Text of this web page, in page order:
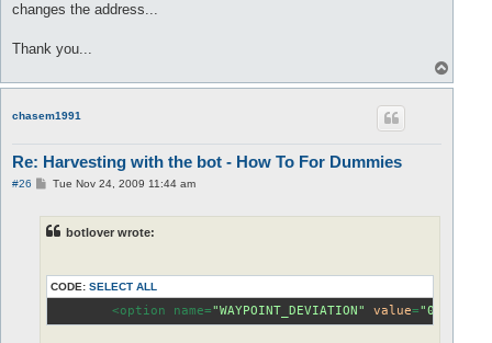
changes the address...
Thank you...
o
chasem1991
Re: Harvesting with the bot - How To For Dummies
#26
PTue Nov 24, 2009 11:44 am
botlover wrote:
CODE: SELECT ALL
        <option name=
"WAYPOINT_DEVIATION" value="0"